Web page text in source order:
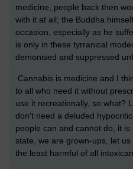
medicine, people back then
with it at all; the Buddha
occasion, especially as he
is only in these tyrranical
demonised and suppressed
Cannabis is medicine and I
to all who need it without
use it recreationally, so what?
don't need a deluded
people can and cannot do, it
state, we are grown-ups, let
the least harmful of all